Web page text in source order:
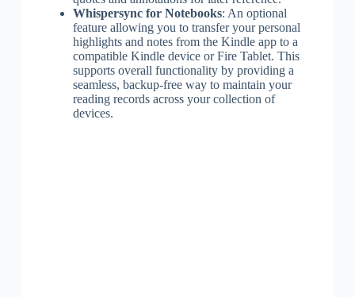
Whispersync for Notebooks: An optional
feature allowing you to transfer your personal
highlights and notes from the Kindle app to a
compatible Kindle device or Fire Tablet. This
supports overall functionality by providing a
seamless, backup-free way to maintain your
reading records across your collection of
devices.